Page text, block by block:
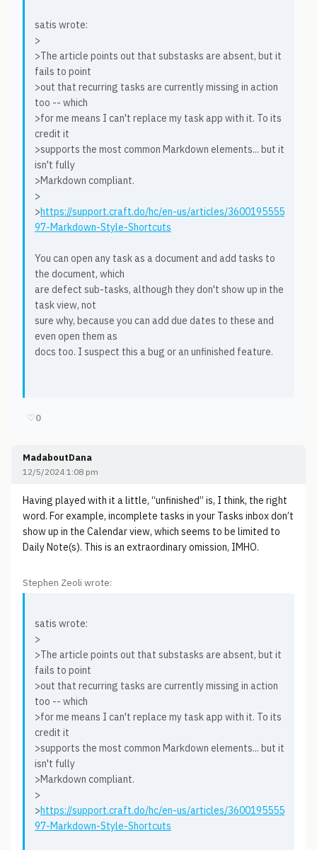
satis wrote:
>
>The article points out that substasks are absent, but it
fails to point
>out that recurring tasks are currently missing in action
too -- which
>for me means I can't replace my task app with it. To its
credit it
>supports the most common Markdown elements... but it
isn't fully
>Markdown compliant.
>
>https://support.craft.do/hc/en-us/articles/3600195555
97-Markdown-Style-Shortcuts
You can open any task as a document and add tasks to
the document, which
are defect sub-tasks, although they don't show up in the
task view, not
sure why, because you can add due dates to these and
even open them as
docs too. I suspect this a bug or an unfinished feature.
♡0
MadaboutDana
12/5/2024 1:08 pm
Having played with it a little, “unfinished” is, I think, the right
word. For example, incomplete tasks in your Tasks inbox don’t
show up in the Calendar view, which seems to be limited to
Daily Note(s). This is an extraordinary omission, IMHO.
Stephen Zeoli wrote:
satis wrote:
>
>The article points out that substasks are absent, but it
fails to point
>out that recurring tasks are currently missing in action
too -- which
>for me means I can't replace my task app with it. To its
credit it
>supports the most common Markdown elements... but it
isn't fully
>Markdown compliant.
>
>https://support.craft.do/hc/en-us/articles/3600195555
97-Markdown-Style-Shortcuts